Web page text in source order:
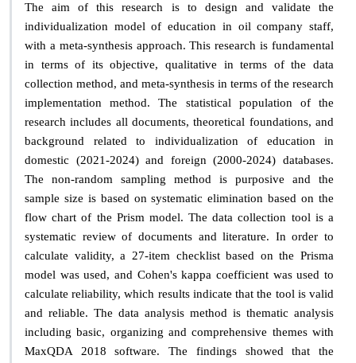
The aim of this research is to design and validate the
individualization model of education in oil company staff,
with a meta-synthesis approach. This research is fundamental
in terms of its objective, qualitative in terms of the data
collection method, and meta-synthesis in terms of the research
implementation method. The statistical population of the
research includes all documents, theoretical foundations, and
background related to individualization of education in
domestic (2021-2024) and foreign (2000-2024) databases.
The non-random sampling method is purposive and the
sample size is based on systematic elimination based on the
flow chart of the Prism model. The data collection tool is a
systematic review of documents and literature. In order to
calculate validity, a 27-item checklist based on the Prisma
model was used, and Cohen's kappa coefficient was used to
calculate reliability, which results indicate that the tool is valid
and reliable. The data analysis method is thematic analysis
including basic, organizing and comprehensive themes with
MaxQDA 2018 software. The findings showed that the